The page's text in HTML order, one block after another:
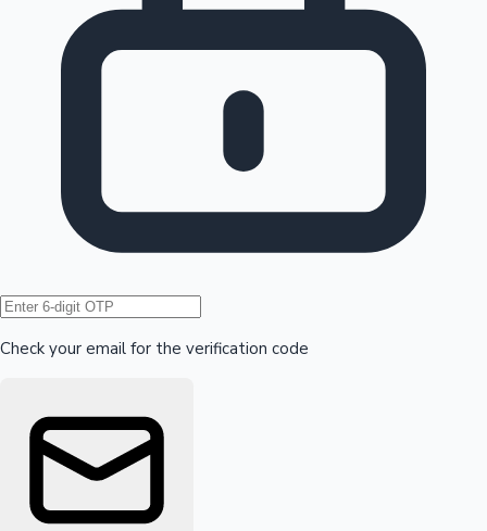
Hollywood News
Check your email for the verification code